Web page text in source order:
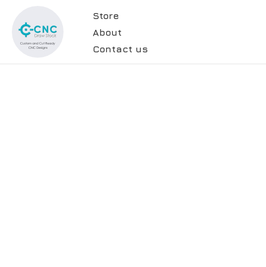
Store
About
Contact us